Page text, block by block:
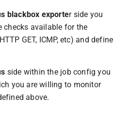
blackbox exporter side you
checks available for the
GET, ICMP, etc) and define
side within the job config you
you are willing to monitor
above.